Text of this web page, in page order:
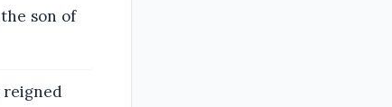
son of
reigned